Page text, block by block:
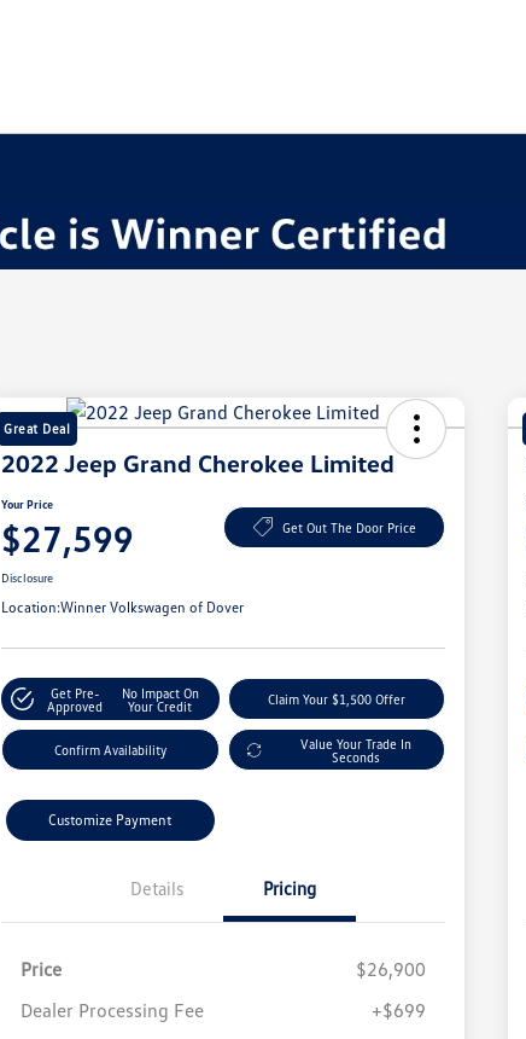
Great Deal
2022 Jeep Grand Cherokee Limited
Your Price
$27,599 Get Out The Door Price
Disclosure
Location:Winner Volkswagen of Dover
Get Pre-
Approved
No Impact On
Your Credit
Claim Your $1,500 Offer
Confirm Availability
Value Your Trade In
Seconds
Customize Payment
Details Pricing
Price
$26,900
Dealer Processing Fee
+$699